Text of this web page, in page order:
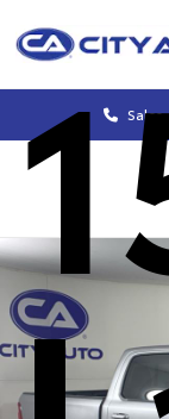
Sales